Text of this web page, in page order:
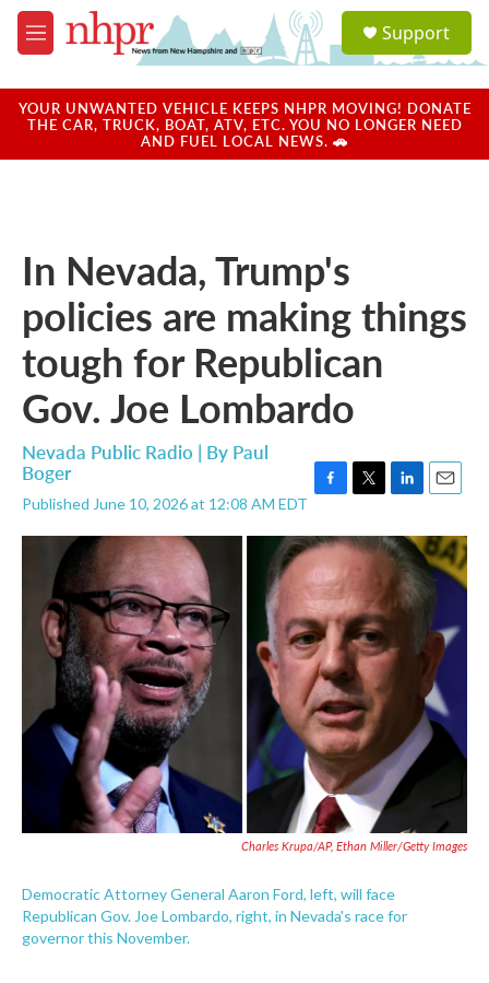
Skip to main content
M
e
u
a
u
Support
YOUR UNWANTED VEHICLE KEEPS NHPR MOVING! DONATE
THE CAR, TRUCK, BOAT, ATV, ETC. YOU NO LONGER NEED
AND FUEL LOCAL NEWS. 🚗
In Nevada, Trump's
policies are making things
tough for Republican
Gov. Joe Lombardo
Nevada Public Radio | By Paul
Boger
Published June 10, 2026 at 12:08 AM EDT
c
e
b
o
o
k
i
t
e
r
n
k
e
d
I
n
a
i
Charles Krupa/AP, Ethan Miller/Getty Images
Democratic Attorney General Aaron Ford, left, will face
Republican Gov. Joe Lombardo, right, in Nevada's race for
governor this November.